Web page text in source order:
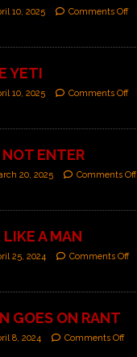
10, 2025 Comments Off
YETI
10, 2025 Comments Off
NOT ENTER
20, 2025 Comments Off
LIKE A MAN
25, 2024 Comments Off
GOES ON RANT
8, 2024 Comments Off